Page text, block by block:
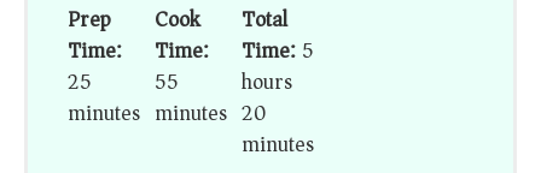
Prep
Time:
25
minutes
Cook
Time:
55
minutes
Total
Time:5
hours
20
minutes